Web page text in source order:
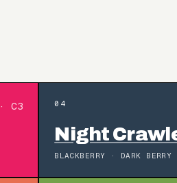
C3 04
Night
BLACKBERRY · DARK